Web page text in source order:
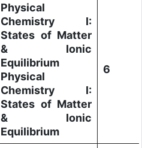
Physical
Chemistry I:
States of Matter
& Ionic
Equilibrium
Physical
Chemistry I:
States of Matter
& Ionic
Equilibrium
6